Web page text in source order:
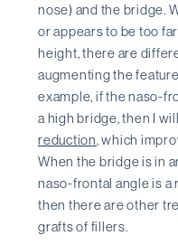
nose) and the bridge.
or appears to be too
height, there are
augmenting the
example, if the naso-
a high bridge, then I
reduction, which
When the bridge is in
naso-frontal angle is a
then there are other
grafts of fillers.